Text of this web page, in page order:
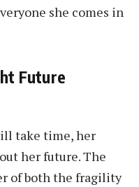
she comes in
Future
take time, her
her future. The
of both the fragility